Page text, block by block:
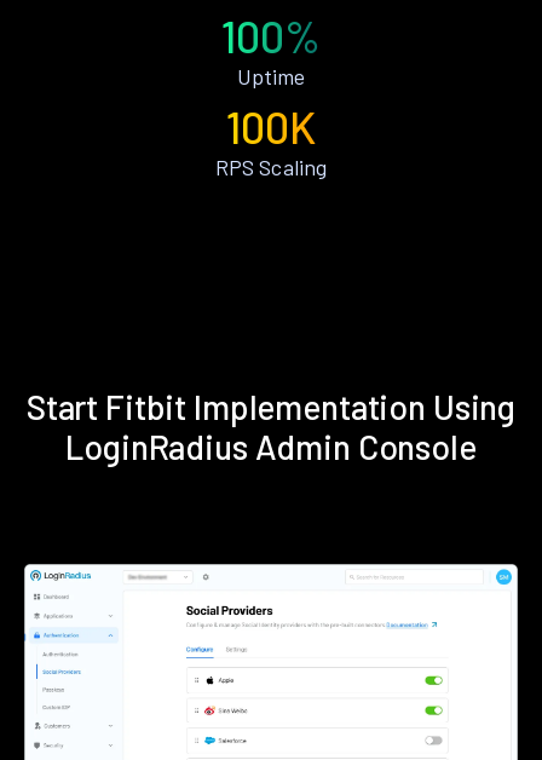
100%
Uptime
100K
RPS Scaling
Start Fitbit Implementation Using
LoginRadius Admin Console